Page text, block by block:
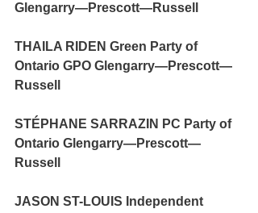
Glengarry—Prescott—Russell
THAILA RIDEN Green Party of
Ontario GPO Glengarry—Prescott—
Russell
STÉPHANE SARRAZIN PC Party of
Ontario Glengarry—Prescott—
Russell
JASON ST-LOUIS Independent